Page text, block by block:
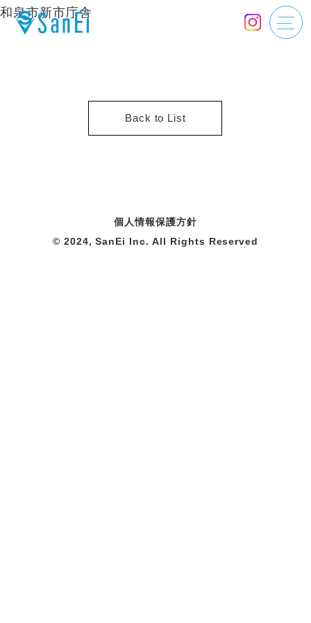
和泉市新市庁舎
Back to List
個人情報保護方針
© 2024, SanEi Inc. All Rights Reserved